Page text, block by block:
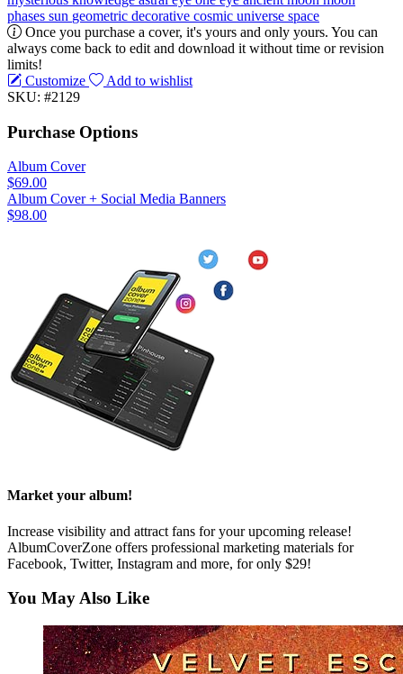
phases sun geometric decorative cosmic universe space
Once you purchase a cover, it's yours and only yours. You can
always come back to edit and download it without time or revision
limits!
Customize
Add to wishlist
SKU: #2129
Purchase Options
Album Cover
$69.00
Album Cover + Social Media Banners
$98.00
Market your album!
Increase visibility and attract fans for your upcoming release!
AlbumCoverZone offers professional marketing materials for
Facebook, Twitter, Instagram and more, for only $29!
You May Also Like